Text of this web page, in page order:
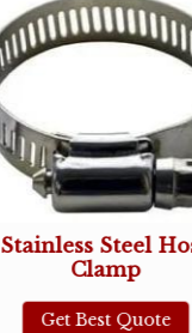
Stainless Steel
Clamp
Get Best Quote